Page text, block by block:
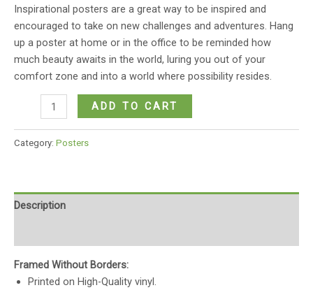
Inspirational posters are a great way to be inspired and
encouraged to take on new challenges and adventures. Hang
up a poster at home or in the office to be reminded how
much beauty awaits in the world, luring you out of your
comfort zone and into a world where possibility resides.
ADD TO CART
Category: Posters
Description
Framed Without Borders:
Printed on High-Quality vinyl.